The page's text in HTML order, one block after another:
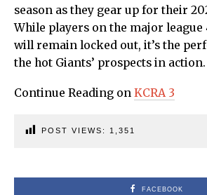
season as they gear up for their
While players on the major
will remain locked out, it’s the
the hot Giants’ prospects in action.
Continue Reading on KCRA 3
POST VIEWS: 1,351
FACEBOOK